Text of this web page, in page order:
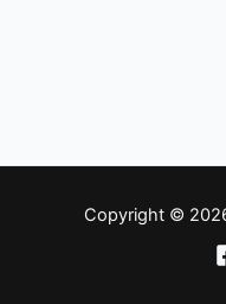
Copyright ©